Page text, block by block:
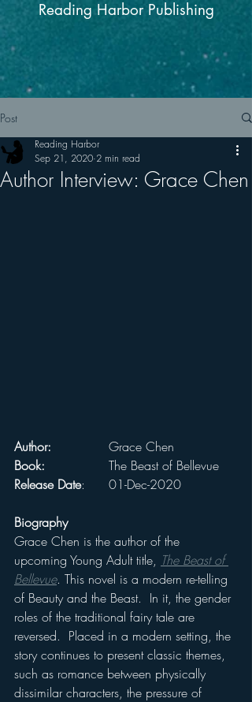
Reading Harbor Publishing
Post
Author Interview: Grace Chen
Reading Harbor
Sep 21, 2020 2 min read
Author:
Grace Chen
Book:
The Beast of Bellevue
Release Date
: 	01-Dec-2020
Biography
Grace Chen is the author of the
upcoming Young Adult title, The Beast of
Bellevue. This novel is a modern re-telling
of Beauty and the Beast.  In it, the gender
roles of the traditional fairy tale are
reversed.  Placed in a modern setting, the
story continues to present classic themes,
such as romance between physically
dissimilar characters, the pressure of